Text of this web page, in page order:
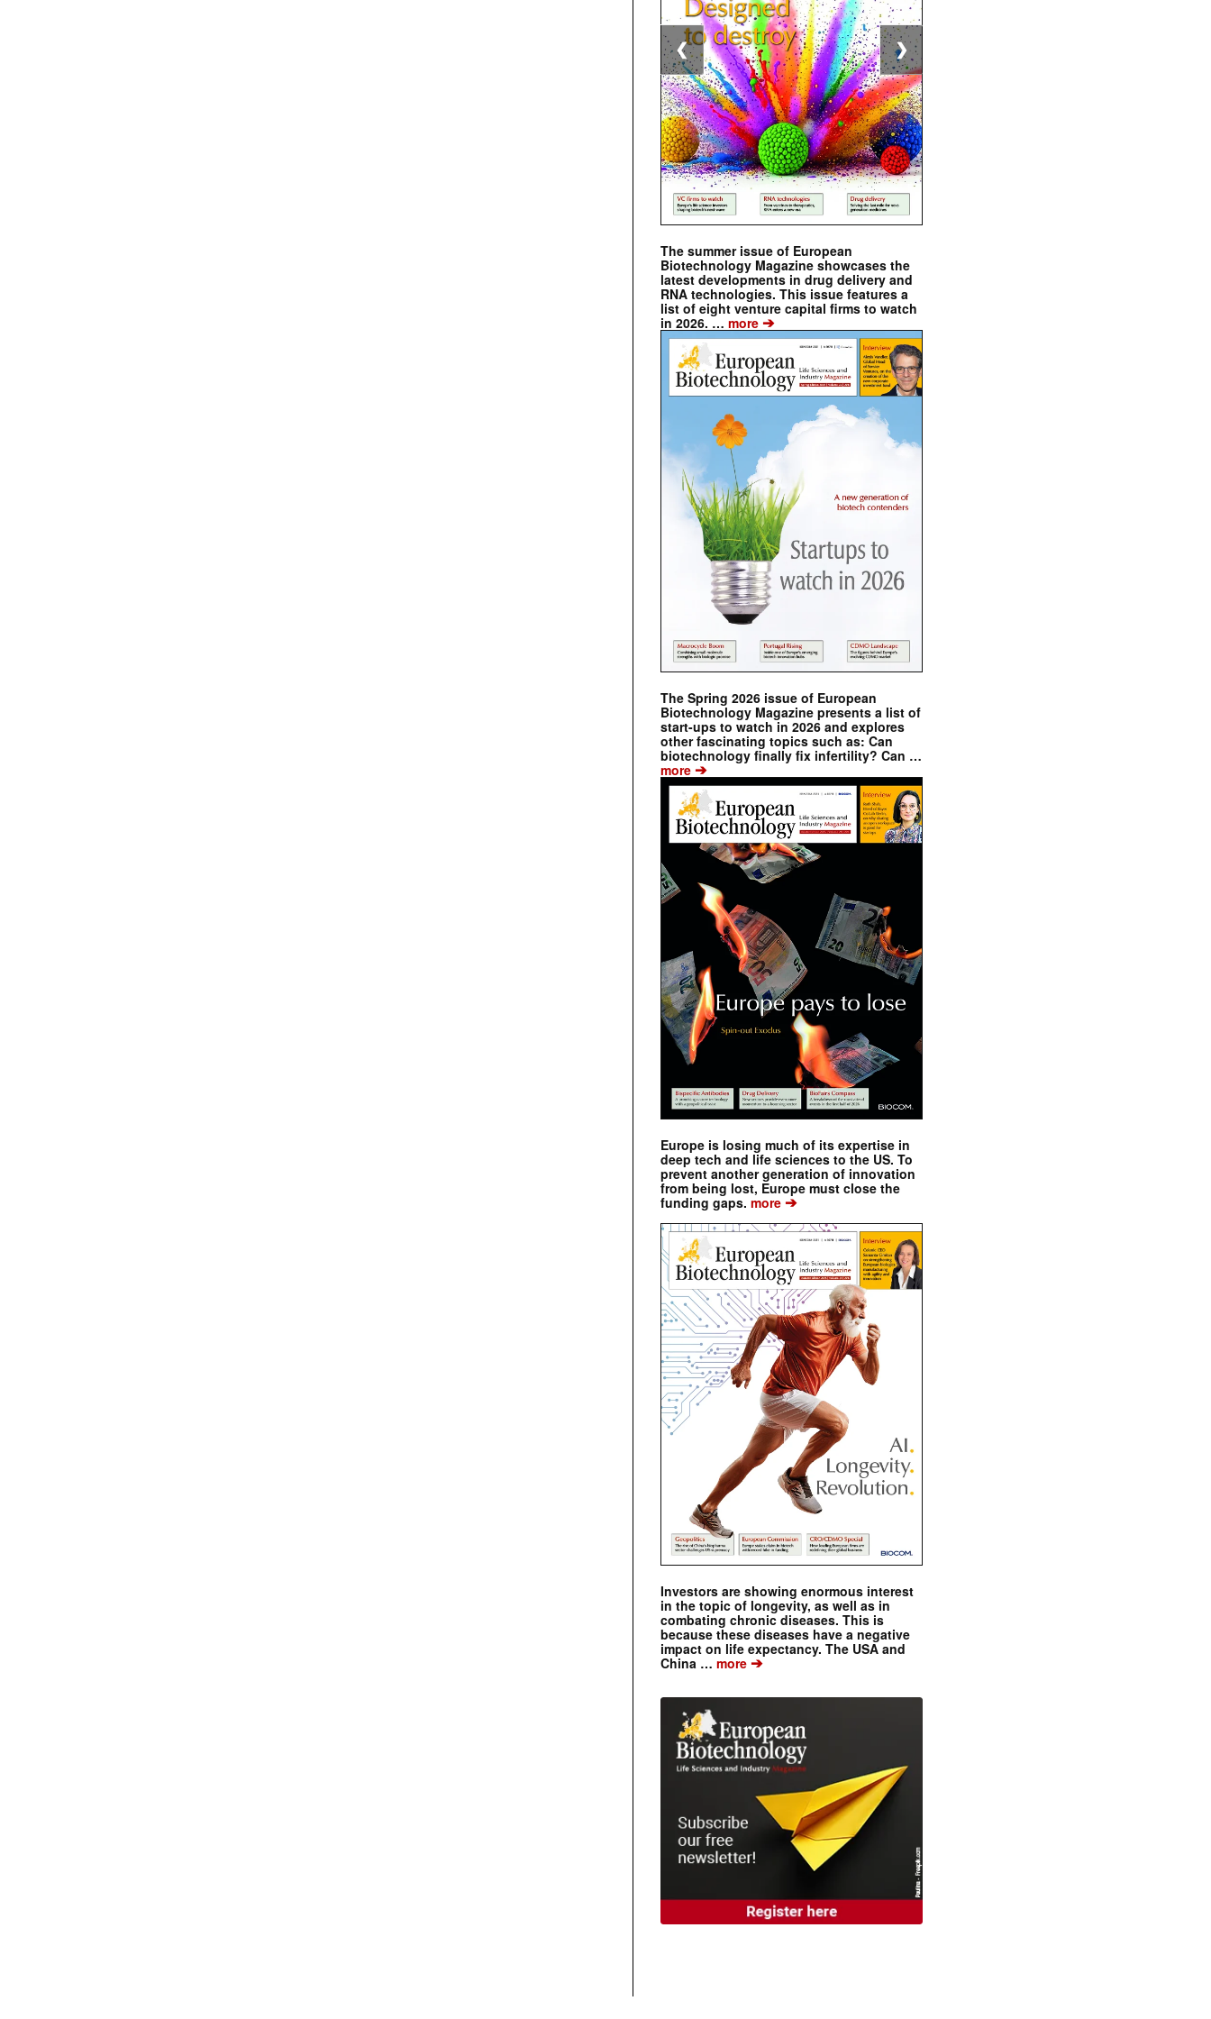
The summer issue of European
Biotechnology Magazine showcases the
latest developments in drug delivery and
RNA technologies. This issue features a
list of eight venture capital firms to watch
in 2026. … more ➔
The Spring 2026 issue of European
Biotechnology Magazine presents a list of
start-ups to watch in 2026 and explores
other fascinating topics such as: Can
biotechnology finally fix infertility? Can …
more ➔
Europe is losing much of its expertise in
deep tech and life sciences to the US. To
prevent another generation of innovation
from being lost, Europe must close the
funding gaps. more ➔
Investors are showing enormous interest
in the topic of longevity, as well as in
combating chronic diseases. This is
because these diseases have a negative
impact on life expectancy. The USA and
China … more ➔
❮ ❯